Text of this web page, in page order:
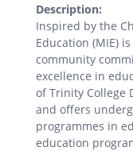
Description:
Inspired by the
Education (MIE)
community
excellence in
of Trinity College
and offers
programmes in
education